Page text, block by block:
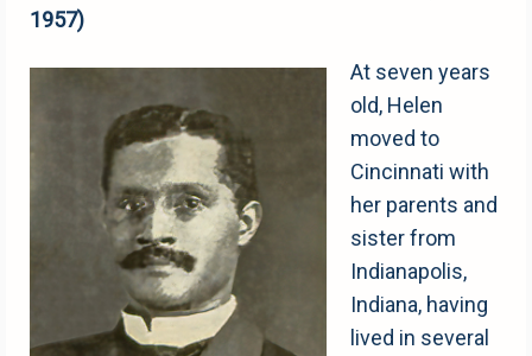
1957)
At seven years
old, Helen
moved to
Cincinnati with
her parents and
sister from
Indianapolis,
Indiana, having
lived in several